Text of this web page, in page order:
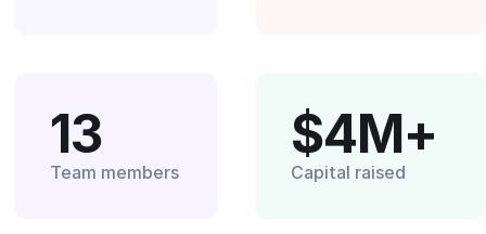
13
Team members
$4M+
Capital raised